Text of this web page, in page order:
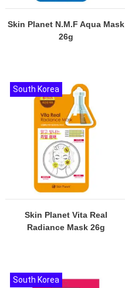
Skin Planet N.M.F Aqua Mask
26g
Skin Planet Vita Real
Radiance Mask 26g
South Korea
South Korea